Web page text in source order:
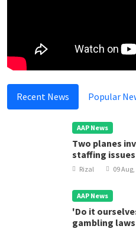
Recent News Popular
AAP News
Two planes
staffing issues
Rizal 09
AAP News
'Do it
gambling laws